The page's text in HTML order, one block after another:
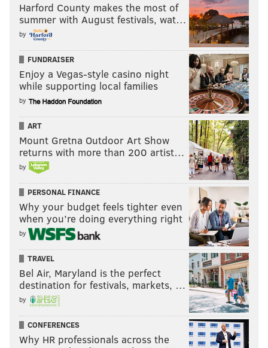
Harford County makes the most of
summer with August festivals, wat…
by
FUNDRAISER
Enjoy a Vegas-style casino night
while supporting local families
by
ART
Mount Gretna Outdoor Art Show
returns with more than 200 artist…
by
PERSONAL FINANCE
Why your budget feels tighter even
when you’re doing everything right
by
TRAVEL
Bel Air, Maryland is the perfect
destination for festivals, markets, …
by
CONFERENCES
Why HR professionals across the